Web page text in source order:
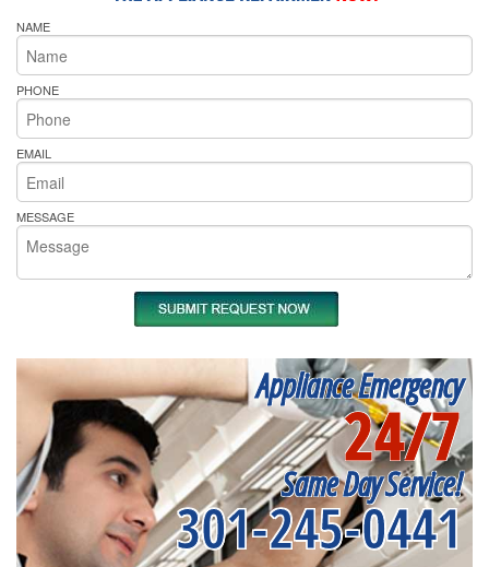
NAME
PHONE
EMAIL
MESSAGE
Appliance Emergency
24/7
Same Day Service!
301-245-0441